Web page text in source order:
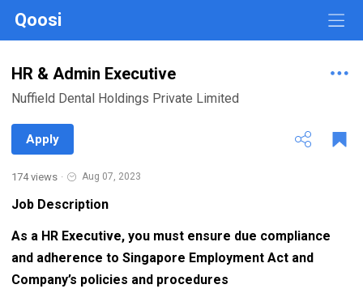
Qoosi
HR & Admin Executive
Nuffield Dental Holdings Private Limited
Apply
174 views · Aug 07, 2023
Job Description
As a HR Executive, you must ensure due compliance
and adherence to Singapore Employment Act and
Company’s policies and procedures